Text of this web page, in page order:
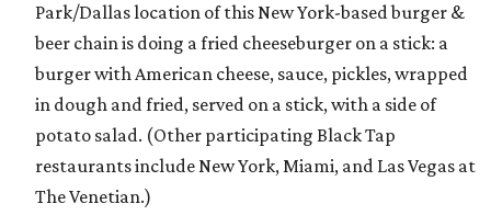
Park/Dallas location of this New York-based burger &
beer chain is doing a fried cheeseburger on a stick: a
burger with American cheese, sauce, pickles, wrapped
in dough and fried, served on a stick, with a side of
potato salad. (Other participating Black Tap
restaurants include New York, Miami, and Las Vegas at
The Venetian.)